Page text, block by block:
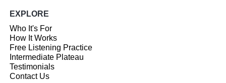
EXPLORE
Who It's For
How It Works
Free Listening Practice
Intermediate Plateau
Testimonials
Contact Us